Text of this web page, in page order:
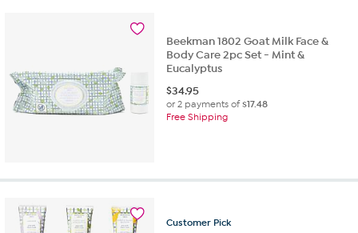
Beekman 1802 Goat Milk Face &
Body Care 2pc Set - Mint &
Eucalyptus
$34.95
or 2 payments of$17.48
Free Shipping
Customer Pick